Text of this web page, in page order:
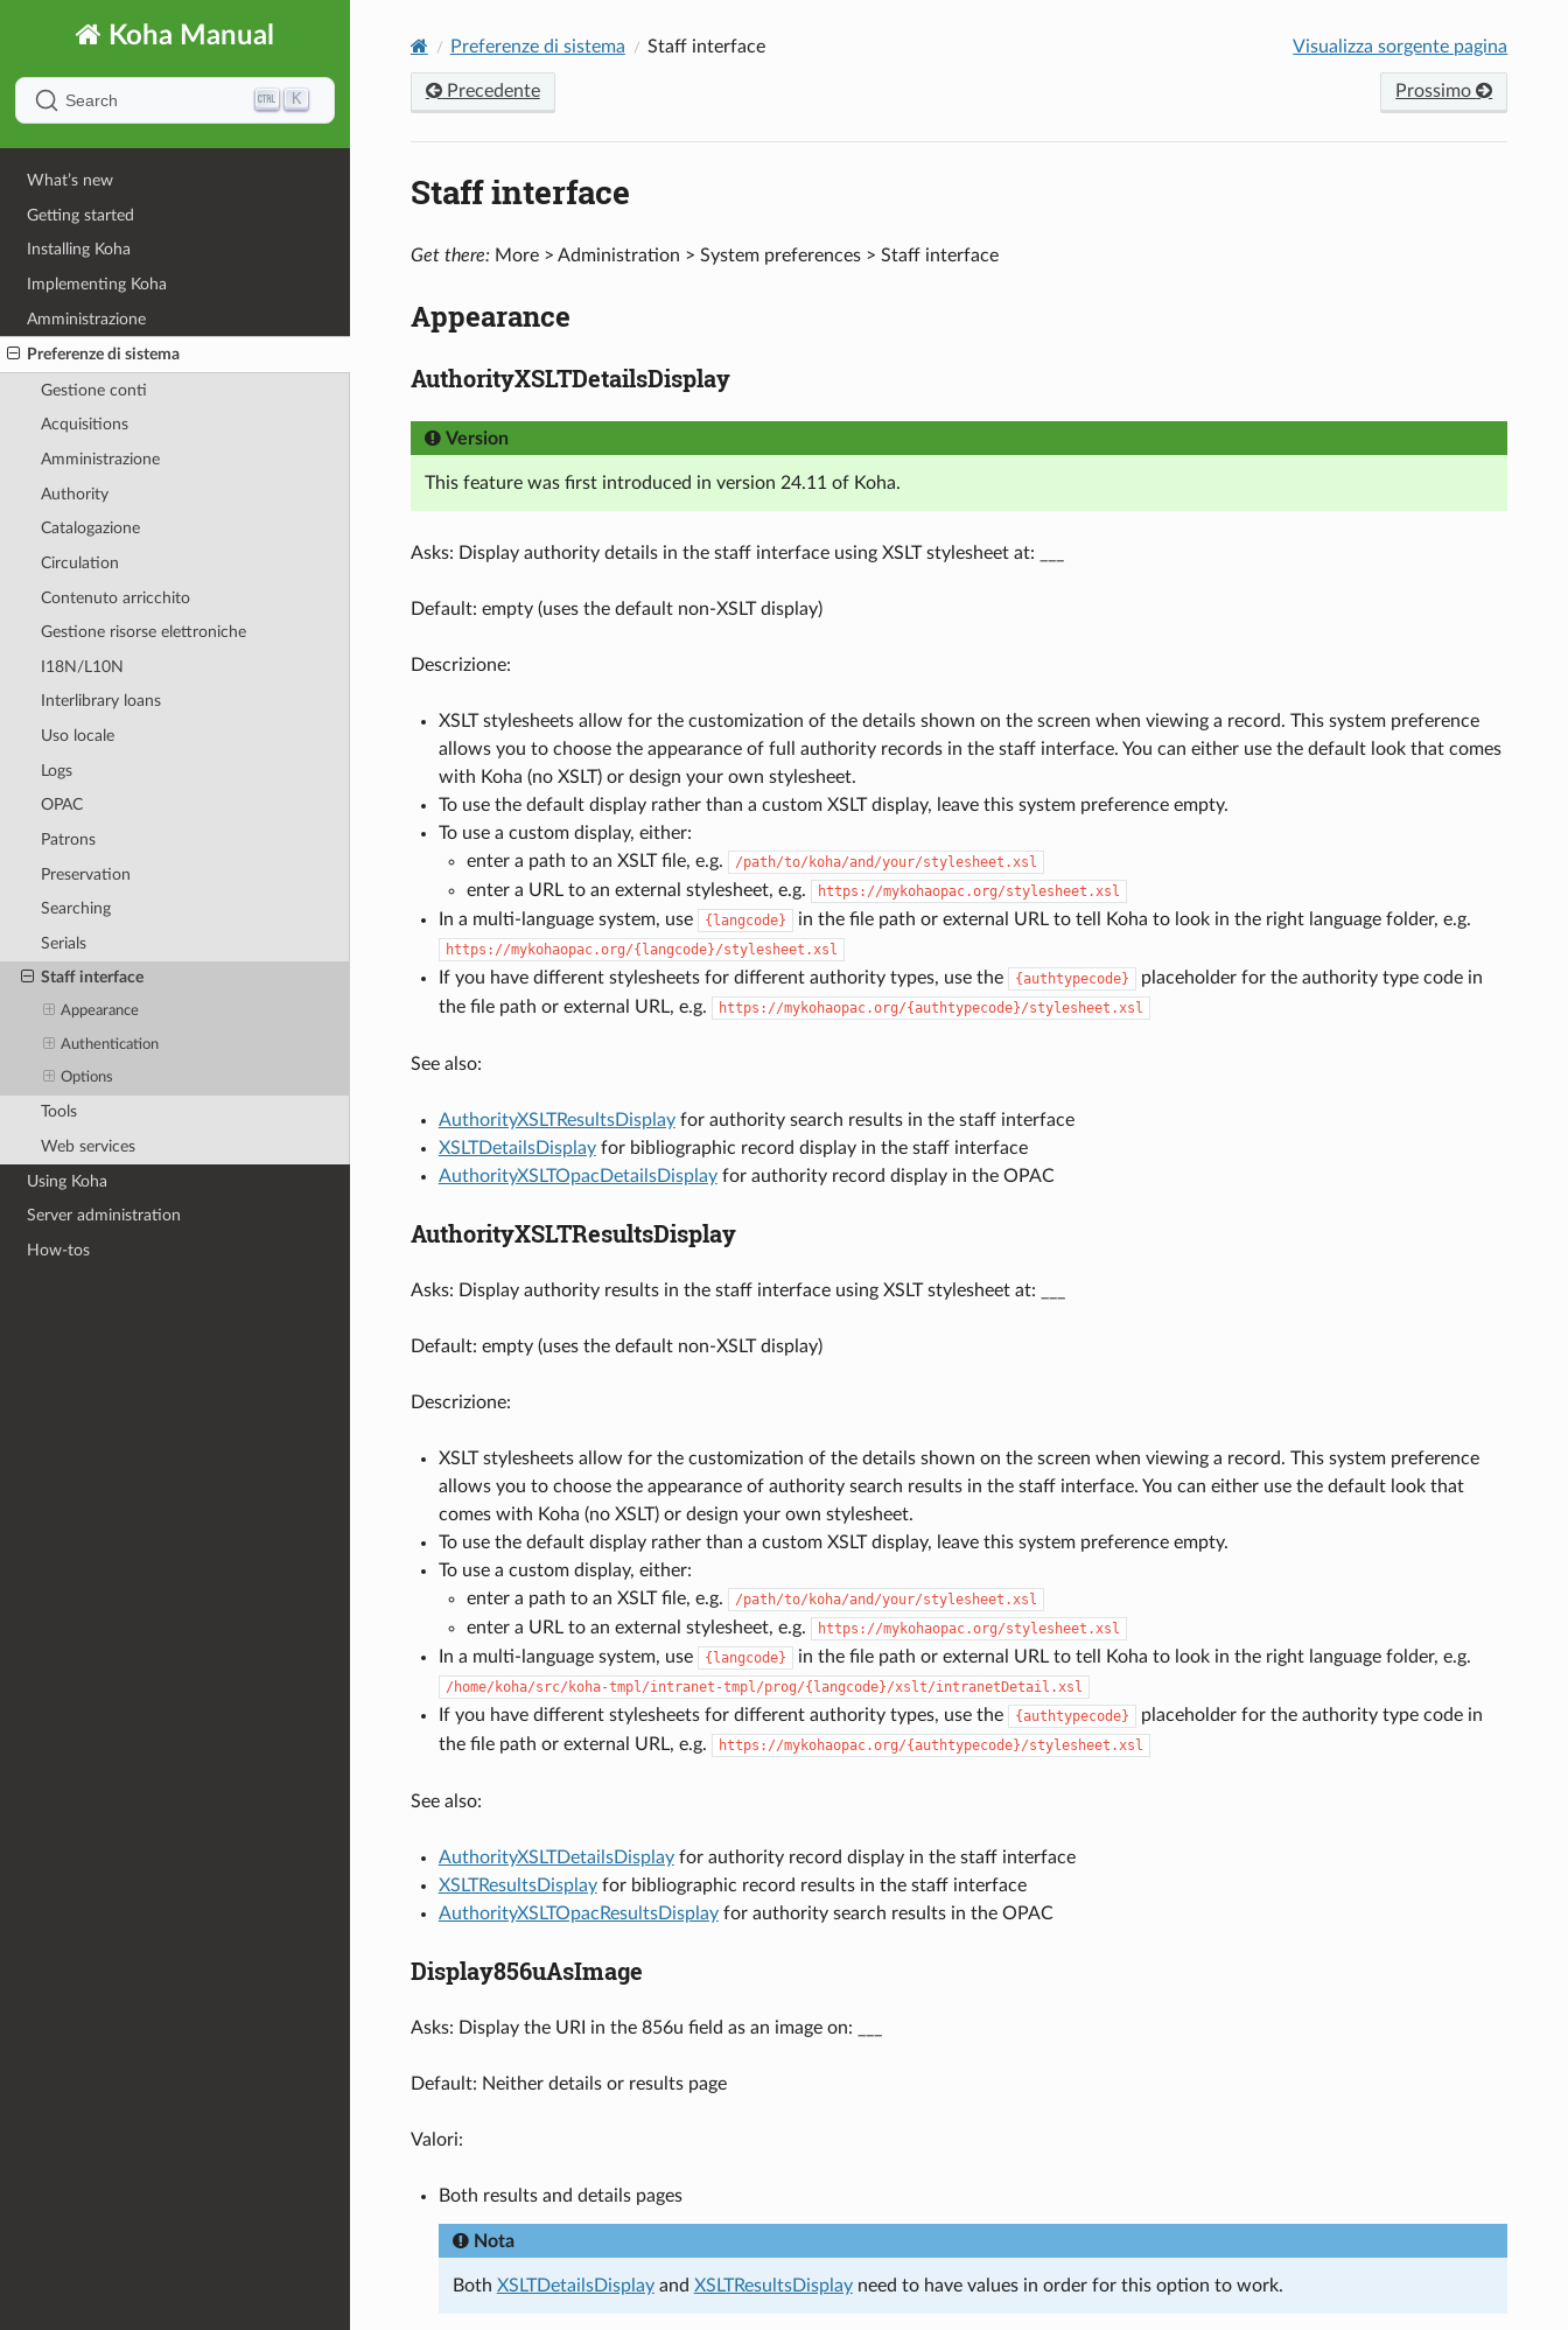
Koha Manual
Search K
What’s new
Getting started
Installing Koha
Implementing Koha
Amministrazione
Preferenze di sistema
Gestione conti
Acquisitions
Amministrazione
Authority
Catalogazione
Circulation
Contenuto arricchito
Gestione risorse elettroniche
I18N/L10N
Interlibrary loans
Uso locale
Logs
OPAC
Patrons
Preservation
Searching
Serials
Staff interface
Appearance
Authentication
Options
Tools
Web services
Using Koha
Server administration
How-tos
Preferenze di sistema Staff interface Visualizza sorgente pagina
Precedente Prossimo
Staff interface
Get there:More > Administration > System preferences > Staff interface
Appearance
AuthorityXSLTDetailsDisplay
Version
This feature was first introduced in version 24.11 of Koha.
Asks: Display authority details in the staff interface using XSLT stylesheet at: ___
Default: empty (uses the default non-XSLT display)
Descrizione:
XSLT stylesheets allow for the customization of the details shown on the screen when viewing a record. This system preference
allows you to choose the appearance of full authority records in the staff interface. You can either use the default look that comes
with Koha (no XSLT) or design your own stylesheet.
To use the default display rather than a custom XSLT display, leave this system preference empty.
To use a custom display, either:
enter a path to an XSLT file, e.g.
/path/to/koha/and/your/stylesheet.xsl
enter a URL to an external stylesheet, e.g. https://mykohaopac.org/stylesheet.xsl
In a multi-language system, use {langcode} in the file path or external URL to tell Koha to look in the right language folder, e.g.
https://mykohaopac.org/{langcode}/stylesheet.xsl
If you have different stylesheets for different authority types, use the {authtypecode}
placeholder for the authority type code in
the file path or external URL, e.g.
https://mykohaopac.org/{authtypecode}/stylesheet.xsl
See also:
AuthorityXSLTResultsDisplayfor authority search results in the staff interface
XSLTDetailsDisplayfor bibliographic record display in the staff interface
AuthorityXSLTOpacDetailsDisplayfor authority record display in the OPAC
AuthorityXSLTResultsDisplay
Asks: Display authority results in the staff interface using XSLT stylesheet at: ___
Default: empty (uses the default non-XSLT display)
Descrizione:
XSLT stylesheets allow for the customization of the details shown on the screen when viewing a record. This system preference
allows you to choose the appearance of authority search results in the staff interface. You can either use the default look that
comes with Koha (no XSLT) or design your own stylesheet.
To use the default display rather than a custom XSLT display, leave this system preference empty.
To use a custom display, either:
enter a path to an XSLT file, e.g.
/path/to/koha/and/your/stylesheet.xsl
enter a URL to an external stylesheet, e.g. https://mykohaopac.org/stylesheet.xsl
In a multi-language system, use {langcode} in the file path or external URL to tell Koha to look in the right language folder, e.g.
/home/koha/src/koha-tmpl/intranet-tmpl/prog/{langcode}/xslt/intranetDetail.xsl
If you have different stylesheets for different authority types, use the {authtypecode}
placeholder for the authority type code in
the file path or external URL, e.g.
https://mykohaopac.org/{authtypecode}/stylesheet.xsl
See also:
AuthorityXSLTDetailsDisplayfor authority record display in the staff interface
XSLTResultsDisplayfor bibliographic record results in the staff interface
AuthorityXSLTOpacResultsDisplayfor authority search results in the OPAC
Display856uAsImage
Asks: Display the URI in the 856u field as an image on: ___
Default: Neither details or results page
Valori:
Both results and details pages
Nota
Both XSLTDetailsDisplayand XSLTResultsDisplayneed to have values in order for this option to work.